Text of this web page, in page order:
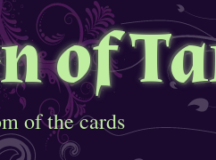
of
of the cards